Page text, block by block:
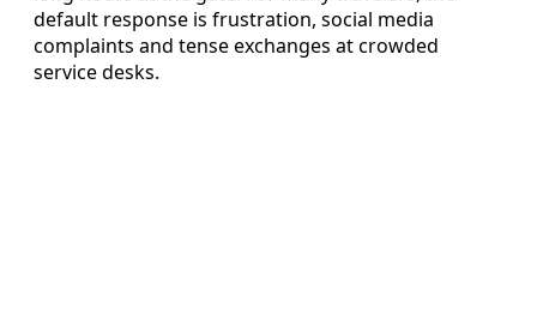
default response is frustration, social media
complaints and tense exchanges at crowded
service desks.